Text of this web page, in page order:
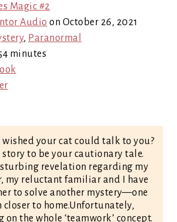
Magic #2
Audio on October 26, 2021
, Paranormal
minutes
wished your cat could talk to you?
story to be your cautionary tale.
revelation regarding my
my reluctant familiar and I have
to solve another mystery—one
to home.Unfortunately,
on the whole ‘teamwork’ concept.